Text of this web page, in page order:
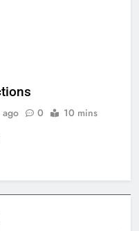
ICSE-Class
Ago
Class 9|Biswajit
ago 0 10 mins